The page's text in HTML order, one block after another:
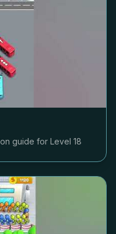
guide for Level 18